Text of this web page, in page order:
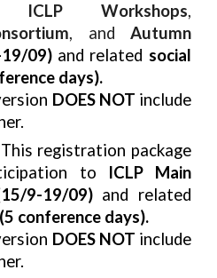
ICLP Workshops,
, and Autumn
09)and related social
days).
DOES NOT include
This registration package
to
ICLP Main
9-19/09)and related
conference days).
DOES NOT include